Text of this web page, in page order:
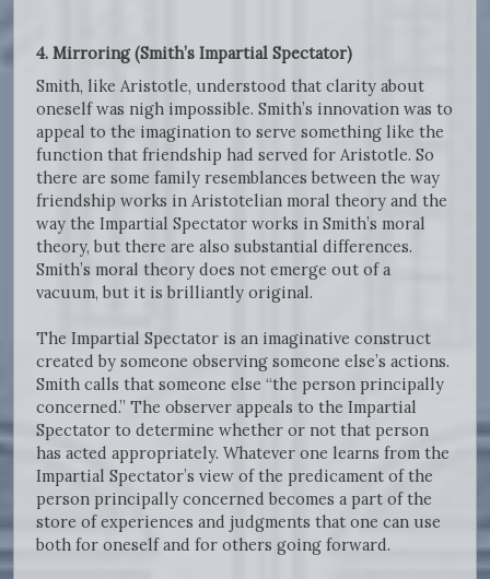
4. Mirroring (Smith’s Impartial Spectator)
Smith, like Aristotle, understood that clarity about
oneself was nigh impossible. Smith’s innovation was to
appeal to the imagination to serve something like the
function that friendship had served for Aristotle. So
there are some family resemblances between the way
friendship works in Aristotelian moral theory and the
way the Impartial Spectator works in Smith’s moral
theory, but there are also substantial differences.
Smith’s moral theory does not emerge out of a
vacuum, but it is brilliantly original.
The Impartial Spectator is an imaginative construct
created by someone observing someone else’s actions.
Smith calls that someone else “the person principally
concerned.” The observer appeals to the Impartial
Spectator to determine whether or not that person
has acted appropriately. Whatever one learns from the
Impartial Spectator’s view of the predicament of the
person principally concerned becomes a part of the
store of experiences and judgments that one can use
both for oneself and for others going forward.